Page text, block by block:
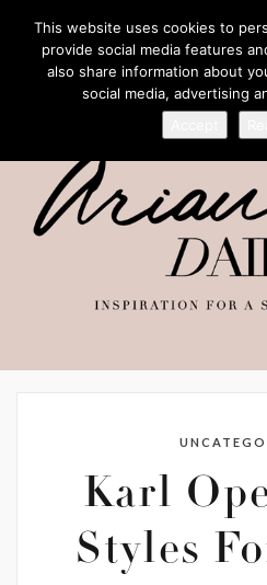
Karl
Styles
This website uses cookies to
provide social media features
also share information about
social media, advertising